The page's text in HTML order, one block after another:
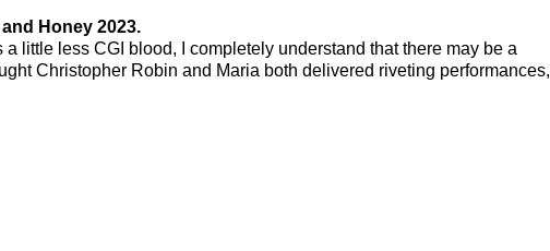
Honey 2023.
little less CGI blood, I completely understand that there may be a
Christopher Robin and Maria both delivered riveting performances,